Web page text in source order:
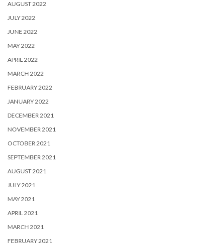
AUGUST 2022
JULY 2022
JUNE 2022
MAY 2022
APRIL 2022
MARCH 2022
FEBRUARY 2022
JANUARY 2022
DECEMBER 2021
NOVEMBER 2021
OCTOBER 2021
SEPTEMBER 2021
AUGUST 2021
JULY 2021
MAY 2021
APRIL 2021
MARCH 2021
FEBRUARY 2021